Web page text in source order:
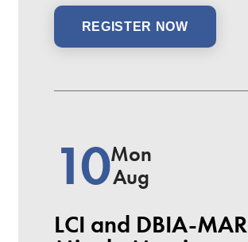
REGISTER NOW
10Mon
Aug
LCI and DBIA-MAR